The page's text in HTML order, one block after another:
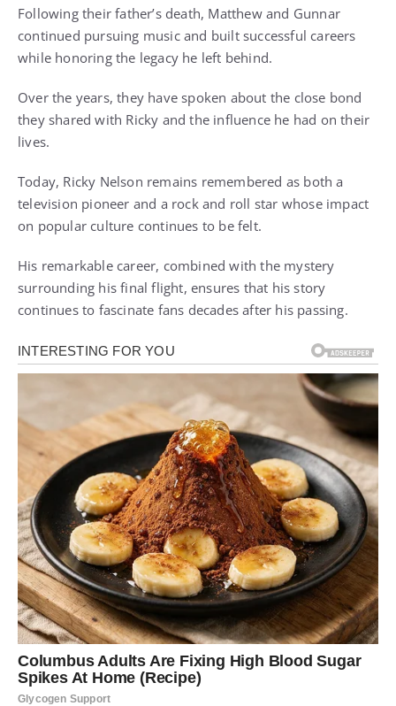
Following their father’s death, Matthew and Gunnar
continued pursuing music and built successful careers
while honoring the legacy he left behind.
Over the years, they have spoken about the close bond
they shared with Ricky and the influence he had on their
lives.
Today, Ricky Nelson remains remembered as both a
television pioneer and a rock and roll star whose impact
on popular culture continues to be felt.
His remarkable career, combined with the mystery
surrounding his final flight, ensures that his story
continues to fascinate fans decades after his passing.